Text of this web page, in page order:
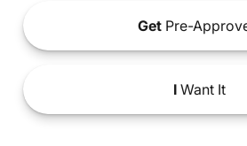
Get Pre-
IWant It